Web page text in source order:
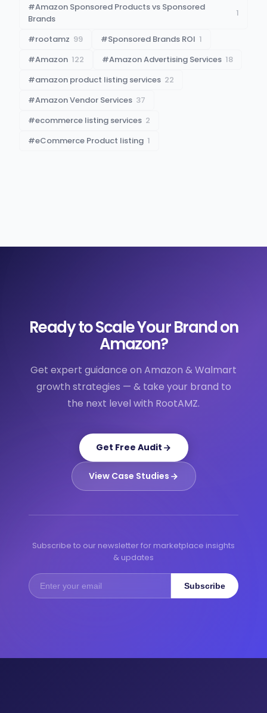
#Amazon Sponsored Products vs Sponsored
Brands
1
#rootamz 99 #Sponsored Brands ROI 1
#Amazon 122 #Amazon Advertising Services 18
#amazon product listing services 22
#Amazon Vendor Services 37
#ecommerce listing services 2
#eCommerce Product listing 1
Ready to Scale Your Brand on
Amazon?
Get expert guidance on Amazon & Walmart
growth strategies — & take your brand to
the next level with RootAMZ.
Get Free Audit
View Case Studies
Subscribe to our newsletter for marketplace insights
& updates
Subscribe